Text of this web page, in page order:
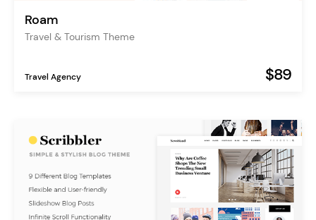
Roam
Travel & Tourism Theme
Travel Agency $89